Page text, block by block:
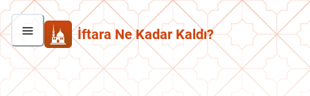
İftara Ne Kadar Kaldı?